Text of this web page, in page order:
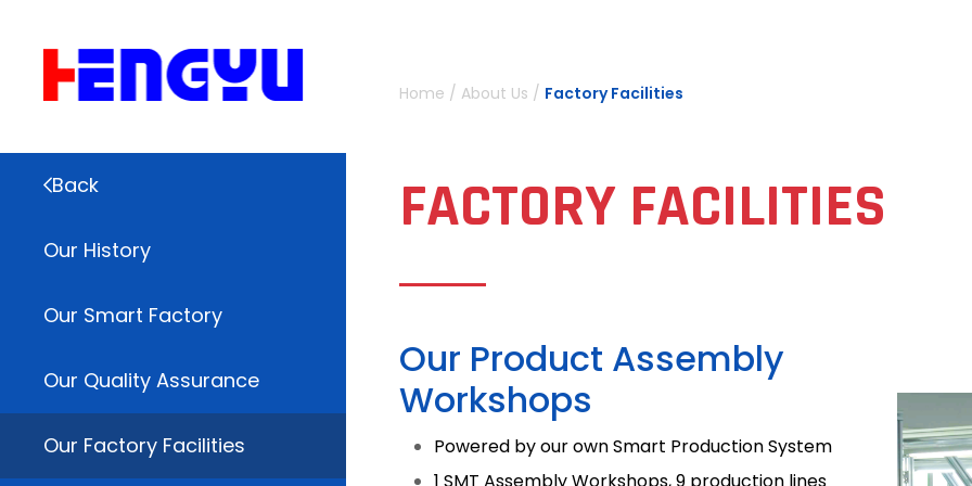
Back
Our History
Our Smart Factory
Our Quality Assurance
Our Factory Facilities
Home / About Us / Factory Facilities
FACTORY FACILITIES
Our Product Assembly
Workshops
Powered by our own Smart Production System